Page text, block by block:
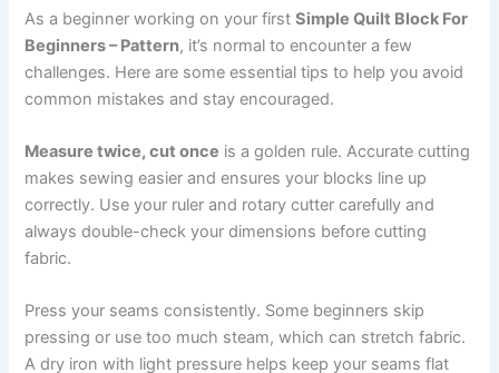
As a beginner working on your firstSimple Quilt Block For
Beginners – Pattern, it’s normal to encounter a few
challenges. Here are some essential tips to help you avoid
common mistakes and stay encouraged.
Measure twice, cut once is a golden rule. Accurate cutting
makes sewing easier and ensures your blocks line up
correctly. Use your ruler and rotary cutter carefully and
always double-check your dimensions before cutting
fabric.
Press your seams consistently. Some beginners skip
pressing or use too much steam, which can stretch fabric.
A dry iron with light pressure helps keep your seams flat